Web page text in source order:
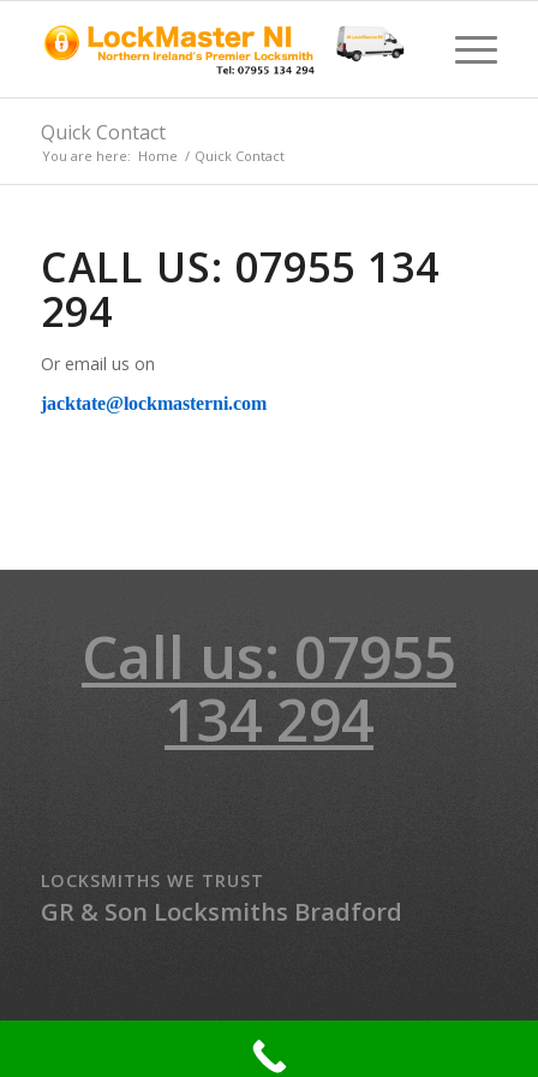
Quick Contact
You are here: Home / Quick Contact
CALL US: 07955 134
294
Or email us on
jacktate@lockmasterni.com
Call us: 07955
134 294
LOCKSMITHS WE TRUST
GR & Son Locksmiths Bradford
© Copyright - LockMaster Northern Ireland - 24-hour Locksmith